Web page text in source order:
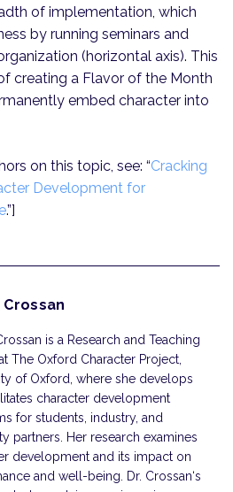
of implementation, which
by running seminars and
(horizontal axis). This
creating a Flavor of the Month
embed character into
on this topic, see: “Cracking
Development for
.”]
Crossan
is a Research and Teaching
The Oxford Character Project,
of Oxford, where she develops
character development
for students, industry, and
partners. Her research examines
development and its impact on
and well-being. Dr. Crossan‘s